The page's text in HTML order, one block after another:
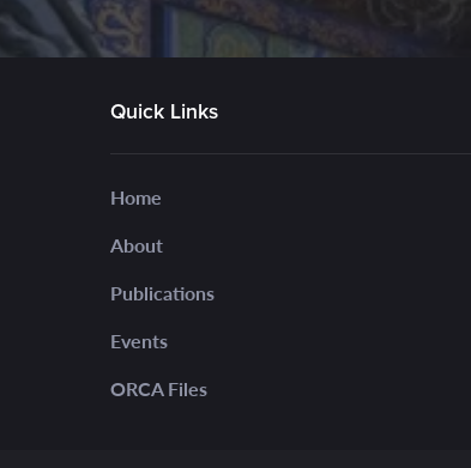
Quick Links
Home
About
Publications
Events
ORCA Files